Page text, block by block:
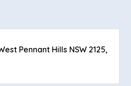
Pennant Hills NSW 2125,